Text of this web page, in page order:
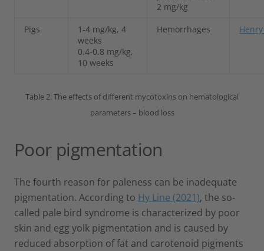
2 mg/kg
Pigs
1-4 mg/kg, 4
weeks
0.4-0.8 mg/kg,
10 weeks
Hemorrhages
Table 2: The effects of different mycotoxins on hematological
parameters – blood loss
Poor pigmentation
The fourth reason for paleness can be inadequate
pigmentation. According to Hy Line (2021), the so-
called pale bird syndrome is characterized by poor
skin and egg yolk pigmentation and is caused by
reduced absorption of fat and carotenoid pigments